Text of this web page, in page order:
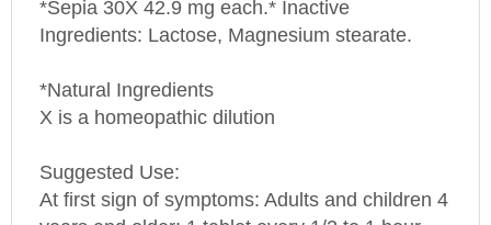
Ingredients: Lactose, Magnesium stearate.
X is a homeopathic dilution
At first sign of symptoms: Adults and children 4
years and older: 1 tablet every 1/2 to 1 hour